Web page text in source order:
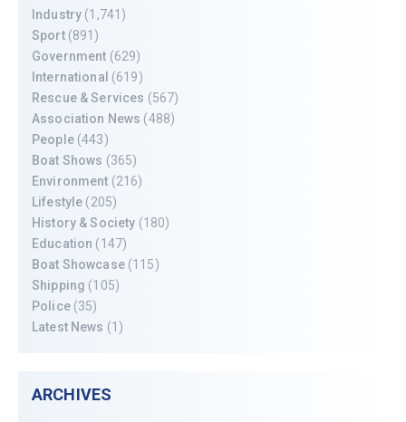
Industry (1,741)
Sport(891)
Government (629)
International (619)
Rescue & Services (567)
Association News (488)
People(443)
Boat Shows (365)
Environment (216)
Lifestyle (205)
History & Society (180)
Education (147)
Boat Showcase(115)
Shipping (105)
Police(35)
Latest News (1)
ARCHIVES